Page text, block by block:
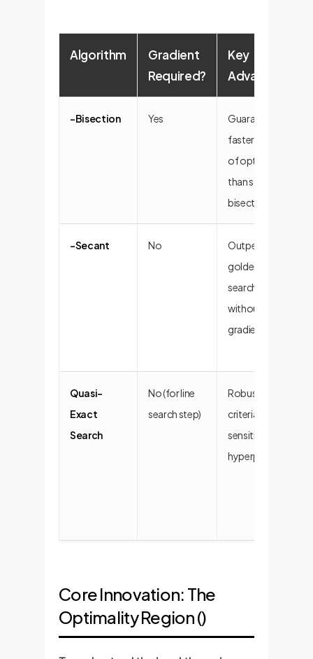
Algorithm
Gradient
Required?
Key
Advantage
-Bisection Yes
Guaranteed >2x
faster reduction
of optimality gap
than standard
bisection.
-Secant No
Outperforms
golden-section
search; robust
without
gradients.
Quasi-
Exact
Search
No (for line
search step)
Robust stopping
criteria, less
sensitive to
hyperparameters.
Core Innovation: The
Optimality Region ()